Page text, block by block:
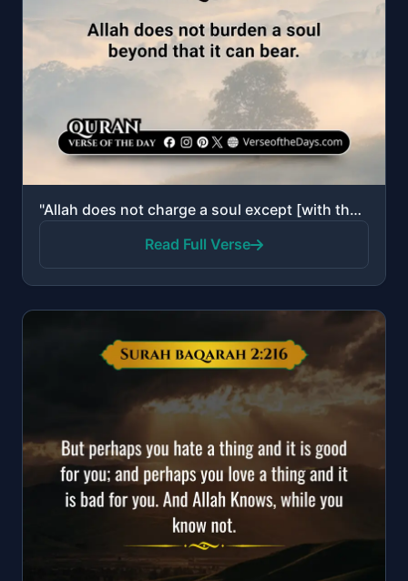
"Allah does not charge a soul except [with that within] its capacity. It will have [the consequence o..."
Read Full Verse